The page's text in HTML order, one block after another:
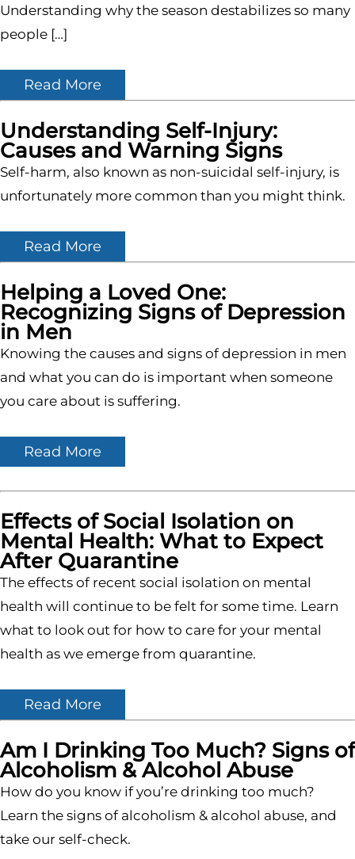
Understanding why the season destabilizes so many
people […]
Read More
Understanding Self-Injury:
Causes and Warning Signs
Self-harm, also known as non-suicidal self-injury, is
unfortunately more common than you might think.
Read More
Helping a Loved One:
Recognizing Signs of Depression
in Men
Knowing the causes and signs of depression in men
and what you can do is important when someone
you care about is suffering.
Read More
Effects of Social Isolation on
Mental Health: What to Expect
After Quarantine
The effects of recent social isolation on mental
health will continue to be felt for some time. Learn
what to look out for how to care for your mental
health as we emerge from quarantine.
Read More
Am I Drinking Too Much? Signs of
Alcoholism & Alcohol Abuse
How do you know if you’re drinking too much?
Learn the signs of alcoholism & alcohol abuse, and
take our self-check.